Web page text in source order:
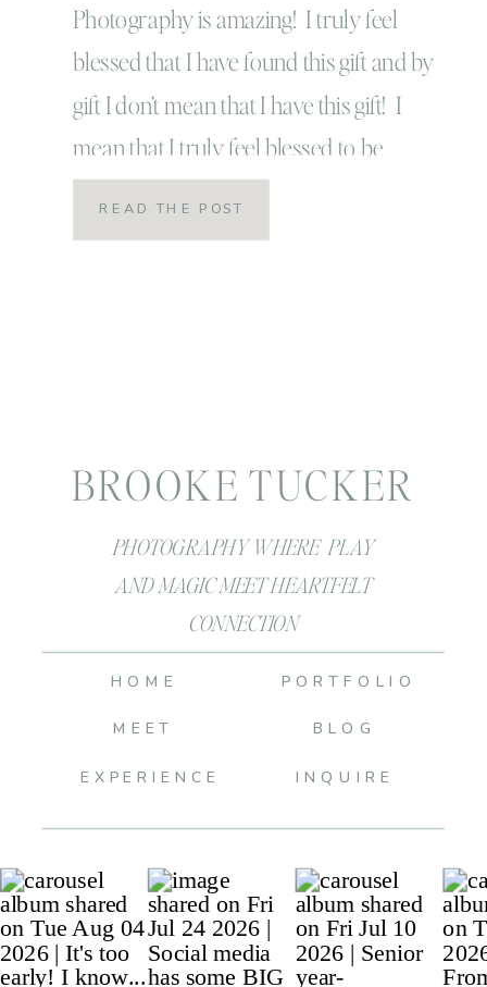
Person |
professional
growth
Photography is amazing! I truly feel
blessed that I have found this gift and by
gift I don’t mean that I have this gift! I
mean that I truly feel blessed to be
given this gift of photography! I feel
blessed to be able to meet so many
READ THE POST
PHOTOGRAPHY WHERE PLAY
AND MAGIC MEET HEARTFELT
CONNECTION
BROOKE TUCKER
BLOG
INQUIRE
PORTFOLIO
MEET
HOME
EXPERIENCE